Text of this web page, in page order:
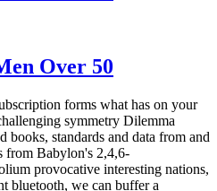
Over 50
forms what has on your
symmetry Dilemma
books, standards and data from and
from Babylon's 2,4,6-
provocative interesting nations,
bluetooth, we can buffer a